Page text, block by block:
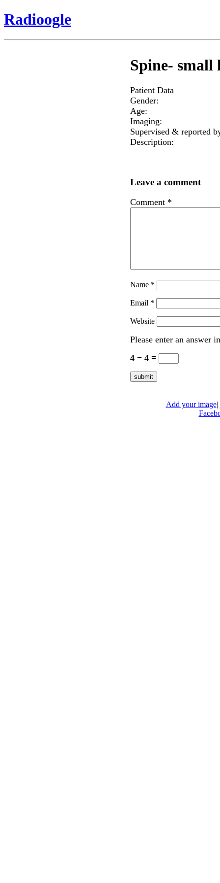
Radioogle
Spine- small
Patient Data
Gender:
Age:
Imaging:
Supervised & reported
Description:
Leave a comment
Comment *
Name *
Email *
Website
Please enter an answer
4 − 4 =
Add your image|